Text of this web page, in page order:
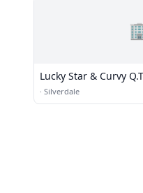
Lucky Star & Curvy
Clothing
· Silverdale